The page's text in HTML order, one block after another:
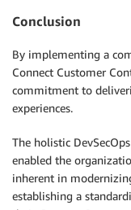
Conclusion
By implementing a
Connect Customer
commitment to
experiences.
The holistic
enabled the
inherent in
establishing a